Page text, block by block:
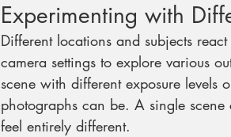
Experimenting with
Different locations and subjects
camera settings to explore various
scene with different exposure levels
photographs can be. A single
feel entirely different.